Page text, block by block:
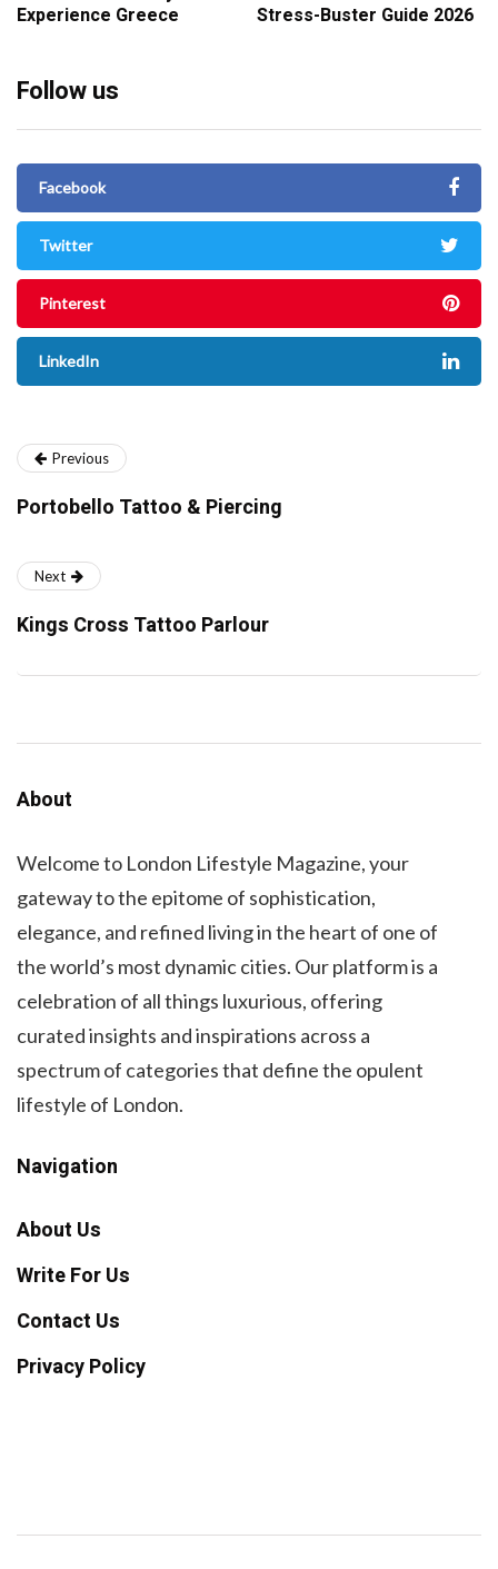
Experience Greece
Stress-Buster Guide 2026
Follow us
Facebook
Twitter
Pinterest
LinkedIn
Previous
Portobello Tattoo & Piercing
Next
Kings Cross Tattoo Parlour
About
Welcome to London Lifestyle Magazine, your
gateway to the epitome of sophistication,
elegance, and refined living in the heart of one of
the world’s most dynamic cities. Our platform is a
celebration of all things luxurious, offering
curated insights and inspirations across a
spectrum of categories that define the opulent
lifestyle of London.
Navigation
About Us
Write For Us
Contact Us
Privacy Policy